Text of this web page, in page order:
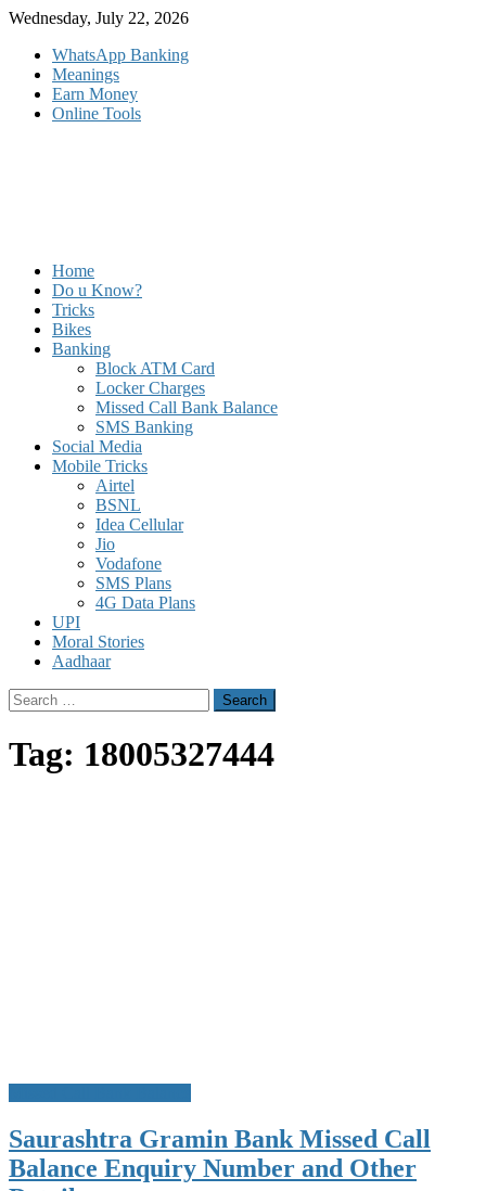
Skip
content
Wednesday, July 22, 2026
WhatsApp Banking
Meanings
Earn Money
Online Tools
Home
Do u Know?
Tricks
Bikes
Banking
Block ATM Card
Locker Charges
Missed Call Bank Balance
SMS Banking
Social Media
Mobile Tricks
Airtel
BSNL
Idea Cellular
Jio
Vodafone
SMS Plans
4G Data Plans
UPI
Moral Stories
Aadhaar
Search
for:
Tag: 18005327444
Saurashtra Gramin Bank Missed Call
Balance Enquiry Number and Other